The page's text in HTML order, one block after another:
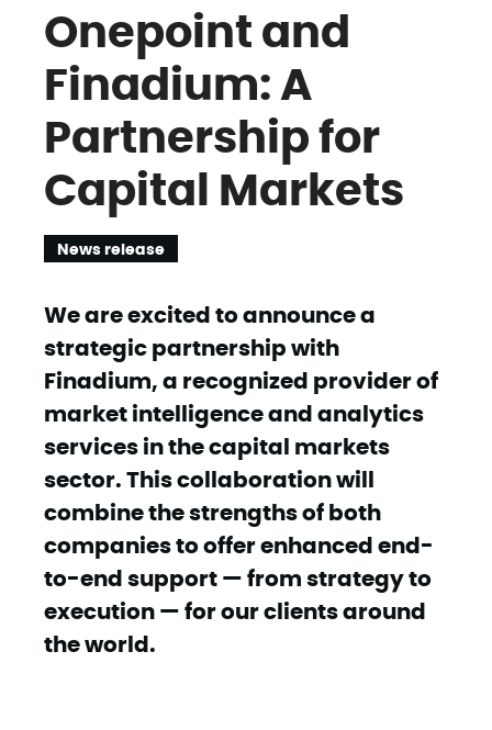
Onepoint and
Finadium: A
Partnership for
Capital Markets
News release
We are excited to announce a
strategic partnership with
Finadium, a recognized provider of
market intelligence and analytics
services in the capital markets
sector. This collaboration will
combine the strengths of both
companies to offer enhanced end-
to-end support — from strategy to
execution — for our clients around
the world.